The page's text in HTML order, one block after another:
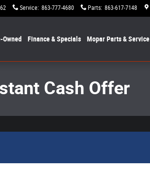
Service: 863-777-4680 Parts: 863-617-7148
Owned Finance & Specials MoparParts & Service
Cash Offer